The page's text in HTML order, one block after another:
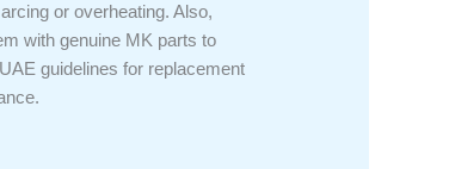
or overheating. Also,
with genuine MK parts to
guidelines for replacement